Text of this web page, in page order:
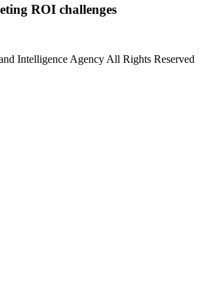
ROI challenges
Intelligence Agency All Rights Reserved